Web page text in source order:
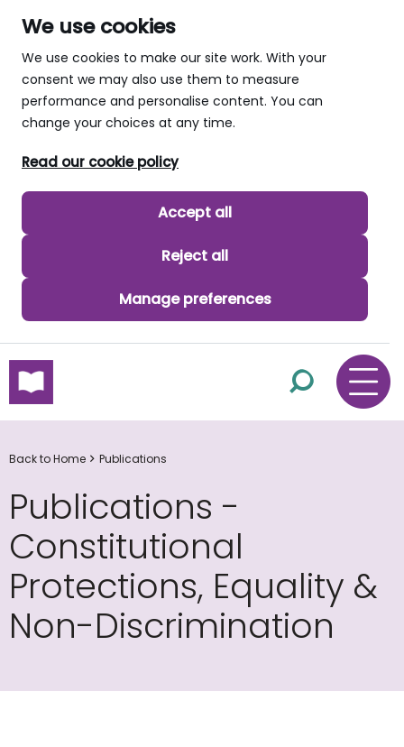
We use cookies
We use cookies to make our site work. With your
consent we may also use them to measure
performance and personalise content. You can
change your choices at any time.
Read our cookie policy
Accept all
Reject all
Manage preferences
skip to main content
Back to Home Publications
Publications -
Constitutional
Protections, Equality &
Non-Discrimination